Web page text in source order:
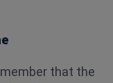
that the